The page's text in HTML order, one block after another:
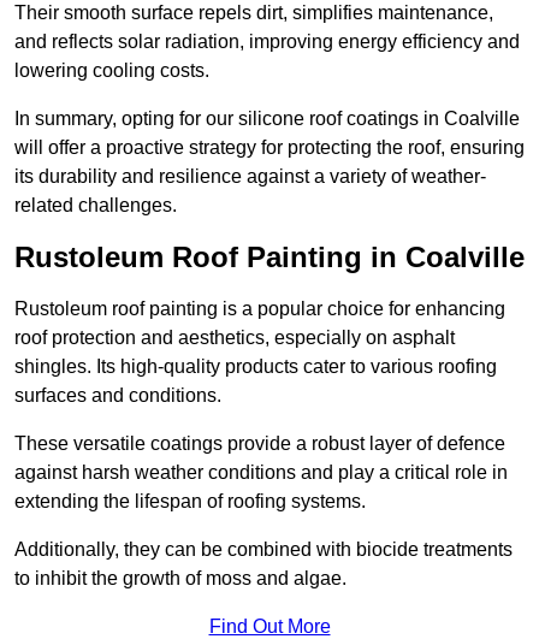
Their smooth surface repels dirt, simplifies maintenance,
and reflects solar radiation, improving energy efficiency and
lowering cooling costs.
In summary, opting for our silicone roof coatings in Coalville
will offer a proactive strategy for protecting the roof, ensuring
its durability and resilience against a variety of weather-
related challenges.
Rustoleum Roof Painting in Coalville
Rustoleum roof painting is a popular choice for enhancing
roof protection and aesthetics, especially on asphalt
shingles. Its high-quality products cater to various roofing
surfaces and conditions.
These versatile coatings provide a robust layer of defence
against harsh weather conditions and play a critical role in
extending the lifespan of roofing systems.
Additionally, they can be combined with biocide treatments
to inhibit the growth of moss and algae.
Find Out More